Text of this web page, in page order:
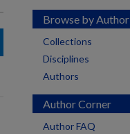
Browse by Author
Collections
Disciplines
Authors
Author Corner
Author FAQ